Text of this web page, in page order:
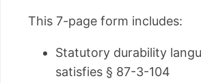
This 7-page form includes:
Statutory durability
satisfies § 87-3-104